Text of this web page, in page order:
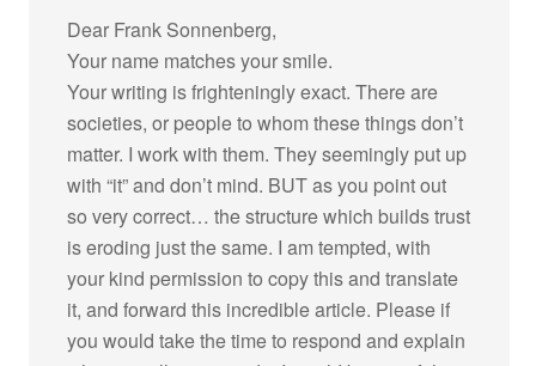
Dear Frank Sonnenberg,
Your name matches your smile.
Your writing is frighteningly exact. There are
societies, or people to whom these things don’t
matter. I work with them. They seemingly put up
with “it” and don’t mind. BUT as you point out
so very correct… the structure which builds trust
is eroding just the same. I am tempted, with
your kind permission to copy this and translate
it, and forward this incredible article. Please if
you would take the time to respond and explain